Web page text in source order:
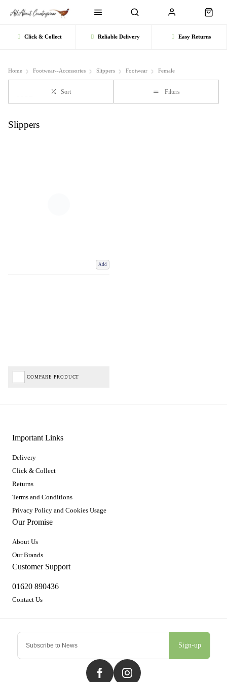
Click & Collect Reliable Delivery Easy Returns
Home Footwear--Accessories Slippers Footwear Female
Sort Filters
Slippers
Add
COMPARE PRODUCT
Sign-up
Important Links
Delivery
Click & Collect
Returns
Terms and Conditions
Privacy Policy and Cookies Usage
Our Promise
About Us
Our Brands
Customer Support
01620 890436
Contact Us